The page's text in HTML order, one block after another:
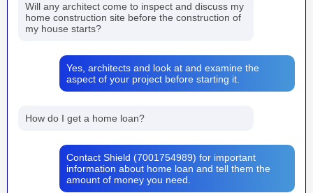
Will any architect come to inspect and discuss my
home construction site before the construction of
my house starts?
Yes, architects and look at and examine the
aspect of your project before starting it.
How do I get a home loan?
Contact Shield (7001754989) for important
information about home loan and tell them the
amount of money you need.